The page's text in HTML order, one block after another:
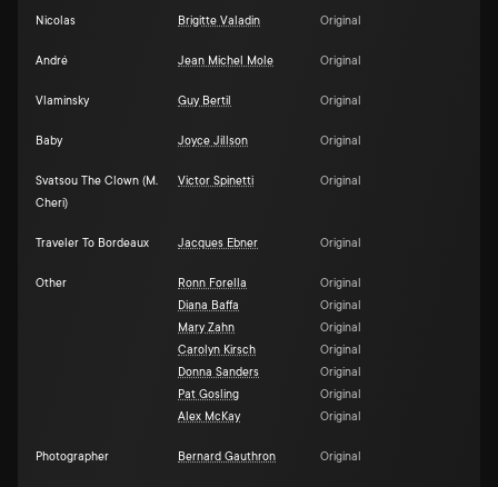
Nicolas Brigitte Valadin Original
André Jean Michel Mole Original
Vlaminsky Guy Bertil Original
Baby Joyce Jillson Original
Svatsou The Clown (M.
Cheri)
Victor Spinetti Original
Traveler To Bordeaux Jacques Ebner Original
Other Ronn Forella
Original
Diana Baffa
Original
Mary Zahn
Original
Carolyn Kirsch
Original
Donna Sanders
Original
Pat Gosling
Original
Alex McKay
Original
Photographer Bernard Gauthron Original